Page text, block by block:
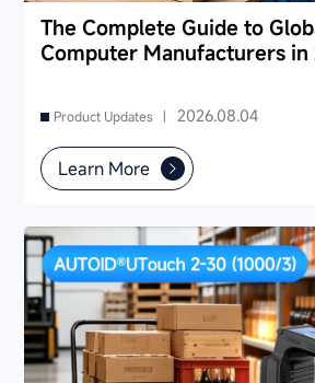
The Complete Guide to
Computer Manufacturers in
Product Updates | 2026.08.04
Learn More